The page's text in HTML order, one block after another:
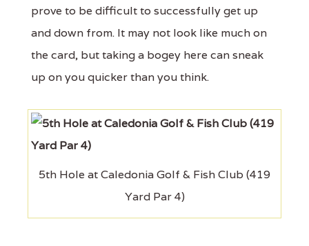
prove to be difficult to successfully get up
and down from. It may not look like much on
the card, but taking a bogey here can sneak
up on you quicker than you think.
5th Hole at Caledonia Golf & Fish Club (419
Yard Par 4)